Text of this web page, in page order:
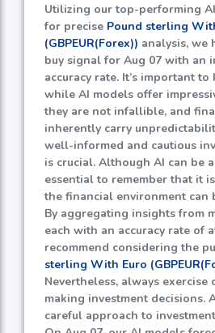
Utilizing our top-performing
for precise Pound sterling
(GBPEUR(Forex)) analysis, we
buy signal for Aug 07 with an
accuracy rate. It’s important
while AI models offer
they are not infallible, and
inherently carry
well-informed and cautious
is crucial. Although AI can be
essential to remember that it
the financial environment can
By aggregating insights from
each with an accuracy rate of
recommend considering the
sterling With Euro
Nevertheless, always exercise
making investment decisions.
careful approach to